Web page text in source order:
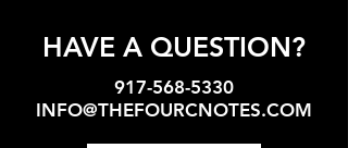
HAVE A QUESTION?
917-568-5330
INFO@THEFOURCNOTES.COM